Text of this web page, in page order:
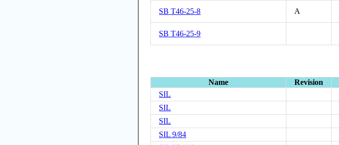
SB T46-25-8 A
SB T46-25-9
Name Revision
SIL
SIL
SIL
SIL 9/84